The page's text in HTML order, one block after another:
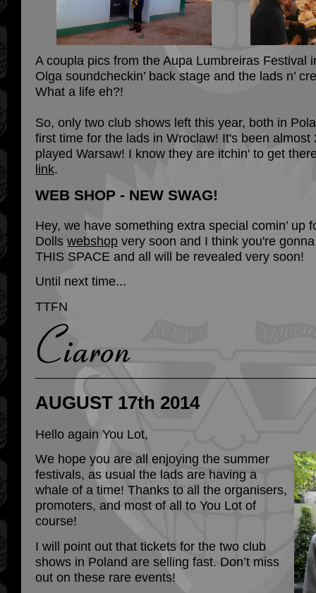
A coupla pics from the Aupa Lumbreiras Festival
Olga soundcheckin’ back stage and the lads n’
What a life eh?!
So, only two club shows left this year, both in
first time for the lads in Wroclaw! It's been almost
played Warsaw! I know they are itchin' to get
link.
WEB SHOP - NEW SWAG!
Hey, we have something extra special comin’ up
Dolls webshop very soon and I think you're
THIS SPACE and all will be revealed very soon!
Until next time...
TTFN
AUGUST 17th 2014
Hello again You Lot,
We hope you are all enjoying the summer
festivals, as usual the lads are having a
whale of a time! Thanks to all the organisers,
promoters, and most of all to You Lot of
course!
I will point out that tickets for the two club
shows in Poland are selling fast. Don’t miss
out on these rare events!